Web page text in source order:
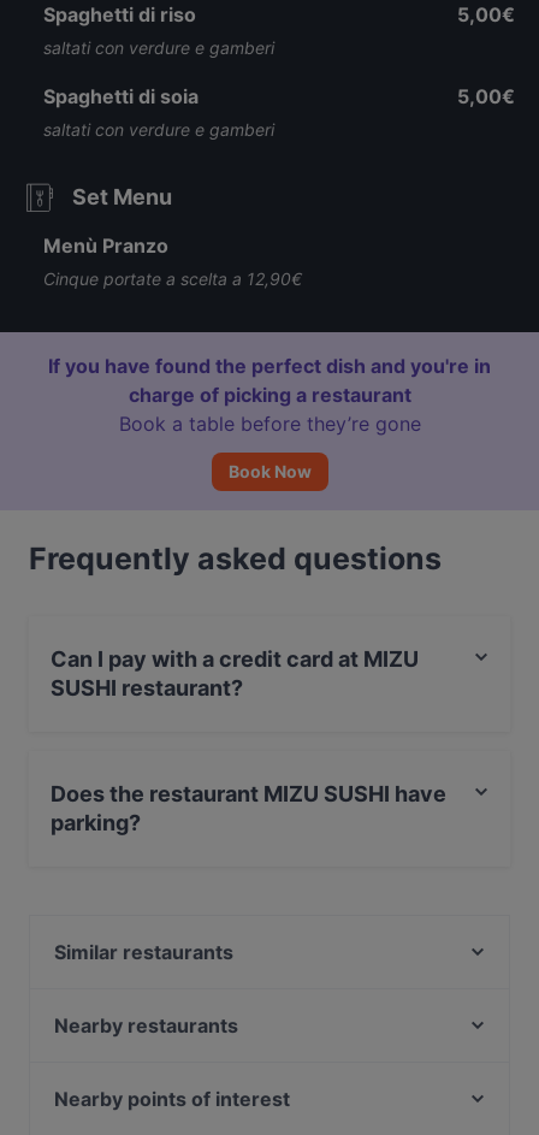
Spaghetti di riso
saltati con verdure e gamberi
5,00€
Spaghetti di soia
saltati con verdure e gamberi
5,00€
Set Menu
Menù Pranzo
Cinque portate a scelta a 12,90€
If you have found the perfect dish and you're in
charge of picking a restaurant
Book a table before they’re gone
Book Now
Frequently asked questions
Can I pay with a credit card at MIZU
SUSHI restaurant?
Does the restaurant MIZU SUSHI have
parking?
Similar restaurants
Ristorante Al Mattarello
Osteria in Besozzo
Nearby restaurants
Meat
Nearby points of interest